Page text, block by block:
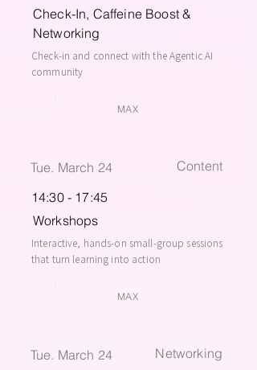
Check-In, Caffeine Boost &
Networking
Check-in and connect with the Agentic AI
community
MAX
Tue. March 24
Content
14:30 - 17:45
Workshops
Interactive, hands-on small-group sessions
that turn learning into action
MAX
Tue. March 24
Networking